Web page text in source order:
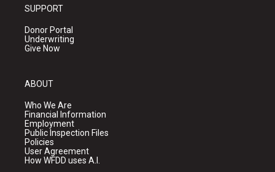
SUPPORT
Donor Portal
Underwriting
Give Now
ABOUT
Who We Are
Financial Information
Employment
Public Inspection Files
Policies
User Agreement
How WFDD uses A.I.